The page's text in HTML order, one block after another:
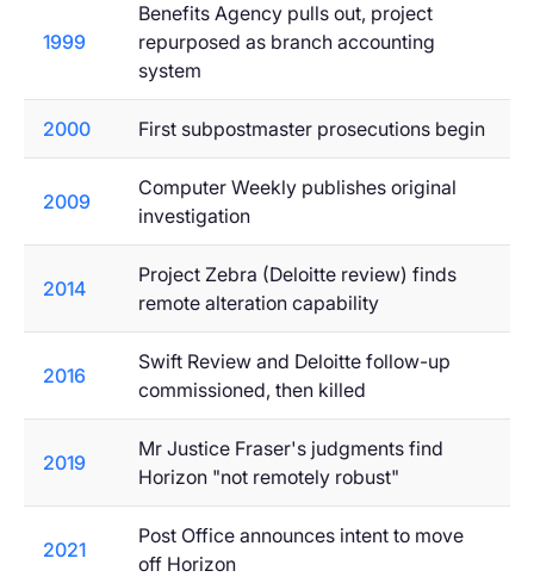
1999
Benefits Agency pulls out, project
repurposed as branch accounting
system
2000 First subpostmaster prosecutions begin
2009
Computer Weekly publishes original
investigation
2014
Project Zebra (Deloitte review) finds
remote alteration capability
2016
Swift Review and Deloitte follow-up
commissioned, then killed
2019
Mr Justice Fraser's judgments find
Horizon "not remotely robust"
2021
Post Office announces intent to move
off Horizon